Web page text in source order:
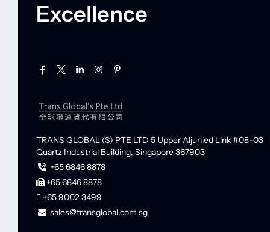
Excellence
TRANS GLOBAL (S) PTE LTD 5 Upper Aljunied Link #08-03
Quartz Industrial Building, Singapore 367903
+65 6846 8878
+65 6846 8878
+65 9002 3499
sales@transglobal.com.sg